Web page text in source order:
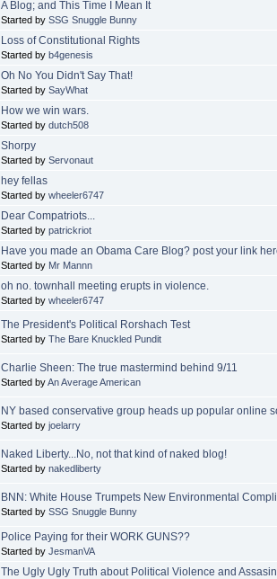
A Blog; and This Time I Mean It
Started by SSG Snuggle Bunny
Loss of Constitutional Rights
Started by b4genesis
Oh No You Didn't Say That!
Started by SayWhat
How we win wars.
Started by dutch508
Shorpy
Started by Servonaut
hey fellas
Started by wheeler6747
Dear Compatriots...
Started by patrickriot
Have you made an Obama Care Blog? post your link
Started by Mr Mannn
oh no. townhall meeting erupts in violence.
Started by wheeler6747
The President's Political Rorshach Test
Started by The Bare Knuckled Pundit
Charlie Sheen: The true mastermind behind 9/11
Started byAn Average American
NY based conservative group heads up popular online
Started by joelarry
Naked Liberty...No, not that kind of naked blog!
Started by nakedliberty
BNN: White House Trumpets New Environmental
Started by SSG Snuggle Bunny
Police Paying for their WORK GUNS??
Started by JesmanVA
The Ugly Ugly Truth about Political Violence and